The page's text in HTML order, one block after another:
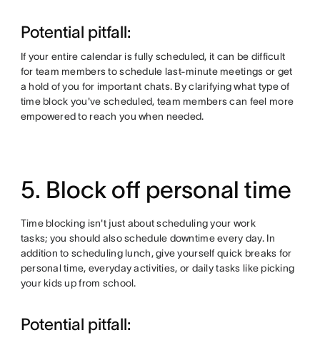
Potential pitfall:
If your entire calendar is fully scheduled, it can be difficult
for team members to schedule last-minute meetings or get
a hold of you for important chats. By clarifying what type of
time block you've scheduled, team members can feel more
empowered to reach you when needed.
5. Block off personal time
Time blocking isn't just about scheduling your work
tasks; you should also schedule downtime every day. In
addition to scheduling lunch, give yourself quick breaks for
personal time, everyday activities, or daily tasks like picking
your kids up from school.
Potential pitfall: